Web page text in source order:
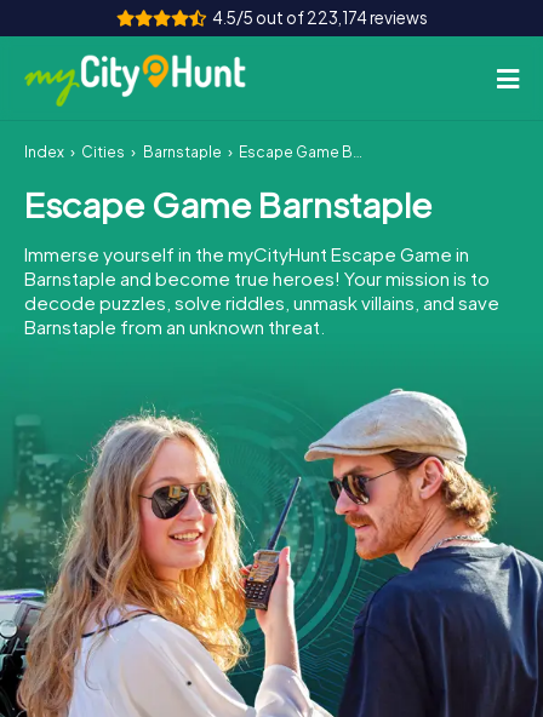
4.5/5 out of 223,174 reviews
How it works
Cities
Tours
Team Building
INT AT CH
DE
ES
FR UK
IE
IT
NL
Book Tickets
Buy Gift Vouchers
Index Cities Barnstaple Escape Game Barnstaple
Escape Game Barnstaple
Immerse yourself in the myCityHunt Escape Game in
Barnstaple and become true heroes! Your mission is to
decode puzzles, solve riddles, unmask villains, and save
Barnstaple from an unknown threat.